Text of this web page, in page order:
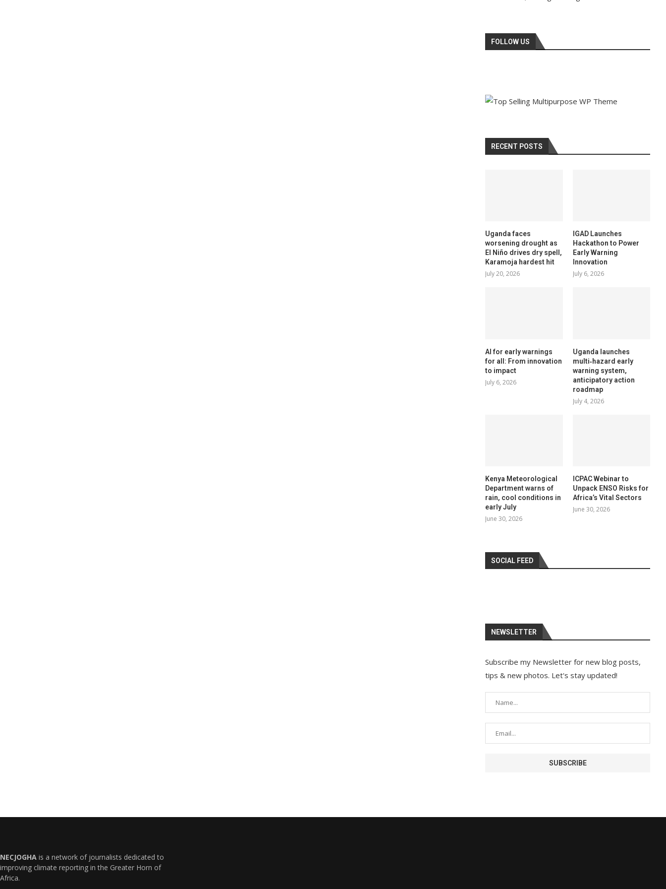
FOLLOW US
RECENT POSTS
Uganda faces
worsening drought as
El Niño drives dry spell,
Karamoja hardest hit
July 20, 2026
IGAD Launches
Hackathon to Power
Early Warning
Innovation
July 6, 2026
AI for early warnings
for all: From innovation
to impact
July 6, 2026
Uganda launches
multi‑hazard early
warning system,
anticipatory action
roadmap
July 4, 2026
Kenya Meteorological
Department warns of
rain, cool conditions in
early July
June 30, 2026
ICPAC Webinar to
Unpack ENSO Risks for
Africa’s Vital Sectors
June 30, 2026
SOCIAL FEED
NEWSLETTER
Subscribe my Newsletter for new blog posts,
tips & new photos. Let's stay updated!
NECJOGHA is a network of journalists dedicated to
improving climate reporting in the Greater Horn of
Africa.